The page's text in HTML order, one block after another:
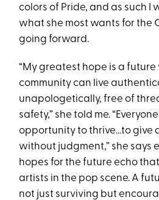
colors of Pride, and as such I
what she most wants for the
going forward.
“My greatest hope is a future
community can live
unapologetically, free of
safety,” she told me.
opportunity to thrive…to give
without judgment,” she says
hopes for the future echo
artists in the pop scene. A
not just surviving but